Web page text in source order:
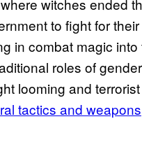
to fight for
in combat magic
roles of
looming and
tactics and weapons